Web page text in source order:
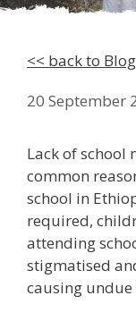
<< back to Blog
20 September
Lack of school
common
school in
required,
attending
stigmatised
causing undue